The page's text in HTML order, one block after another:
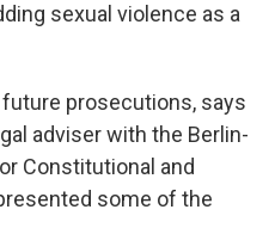
sexual violence as a
prosecutions, says
adviser with the Berlin-
Constitutional and
some of the